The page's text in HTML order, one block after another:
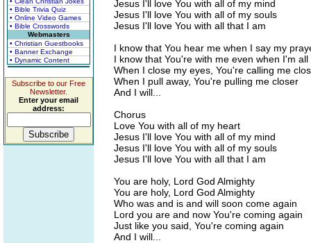
• Bible Trivia Quiz
• Online Video Games
• Bible Crosswords
Webmasters
• Christian Guestbooks
• Banner Exchange
• Dynamic Content
Subscribe to our Free
Newsletter.
Enter your email
address:
Jesus I'll love You with all of my mind
Jesus I'll love You with all of my souls
Jesus I'll love You with all that I am
I know that You hear me when I say my
I know that You're with me even when I'm all
When I close my eyes, You're calling me
When I pull away, You're pulling me closer
And I will...
Chorus
Love You with all of my heart
Jesus I'll love You with all of my mind
Jesus I'll love You with all of my souls
Jesus I'll love You with all that I am
You are holy, Lord God Almighty
You are holy, Lord God Almighty
Who was and is and will soon come again
Lord you are and now You're coming again
Just like you said, You're coming again
And I will...